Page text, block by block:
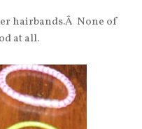
hairbands.Â None of
at all.